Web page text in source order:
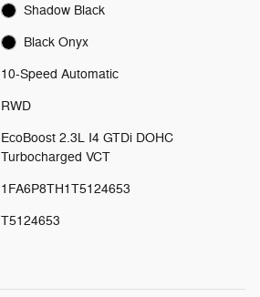
Shadow Black
Black Onyx
10-Speed Automatic
RWD
EcoBoost 2.3L I4 GTDi DOHC
Turbocharged VCT
1FA6P8TH1T5124653
T5124653